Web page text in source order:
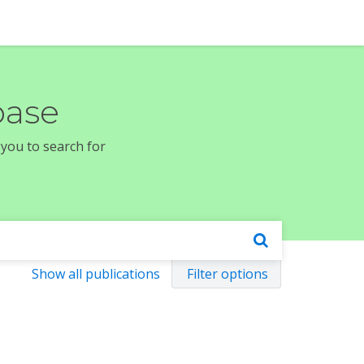
to search for
Show all publications Filter options